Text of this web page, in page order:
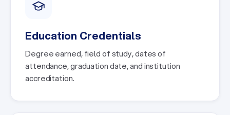
Education Credentials
Degree earned, field of study, dates of
attendance, graduation date, and institution
accreditation.